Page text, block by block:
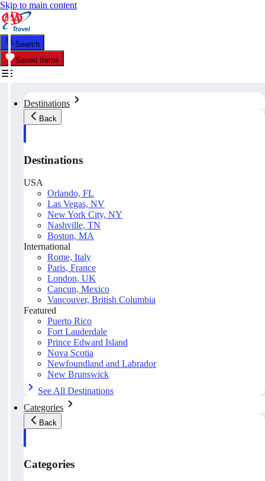
Skip to main content
Search
Saved Items
Destinations
Back
Destinations
USA
Orlando, FL
Las Vegas, NV
New York City, NY
Nashville, TN
Boston, MA
International
Rome, Italy
Paris, France
London, UK
Cancun, Mexico
Vancouver, British Columbia
Featured
Puerto Rico
Fort Lauderdale
Prince Edward Island
Nova Scotia
Newfoundland and Labrador
New Brunswick
See All Destinations
Categories
Back
Categories